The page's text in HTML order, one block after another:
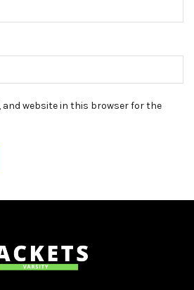
and website in this browser for the